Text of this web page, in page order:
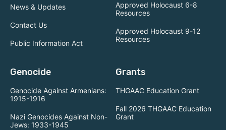
News & Updates
Contact Us
Public Information Act
Approved Holocaust 6-8
Resources
Approved Holocaust 9-12
Resources
Genocide
Genocide Against Armenians:
1915-1916
Nazi Genocides Against Non-
Jews: 1933-1945
Grants
THGAAC Education Grant
Fall 2026 THGAAC Education
Grant